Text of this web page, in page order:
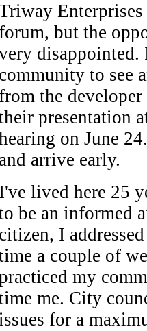
but the
community to see
the
presentation
on June
and arrive early.
I've lived here 25
be an informed
citizen, I
a couple of
my
me. City
for a